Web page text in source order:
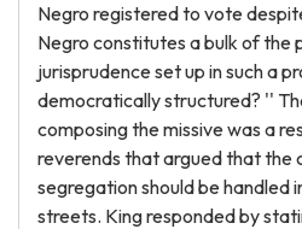
Negro registered to vote
Negro constitutes a bulk of the
jurisprudence set up in such a
democratically structured? ''
composing the missive was a
reverends that argued that the
segregation should be handled
streets. King responded by